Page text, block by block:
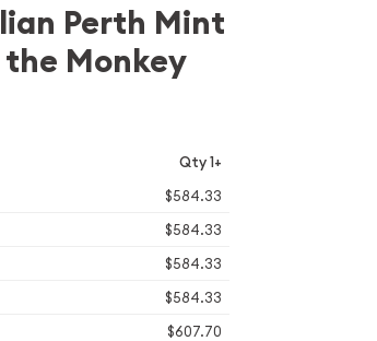
Perth Mint
the Monkey
Qty 1+
$584.33
$584.33
$584.33
$584.33
$607.70